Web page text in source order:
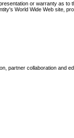
or warranty as
World Wide Web site,
partner collaboration and